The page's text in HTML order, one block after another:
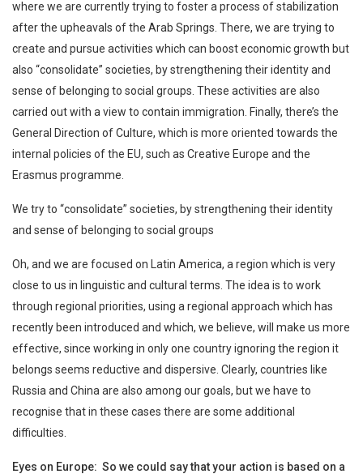
where we are currently trying to foster a process of stabilization
after the upheavals of the Arab Springs. There, we are trying to
create and pursue activities which can boost economic growth but
also “consolidate” societies, by strengthening their identity and
sense of belonging to social groups. These activities are also
carried out with a view to contain immigration. Finally, there’s the
General Direction of Culture, which is more oriented towards the
internal policies of the EU, such as Creative Europe and the
Erasmus programme.
We try to “consolidate” societies, by strengthening their identity
and sense of belonging to social groups
Oh, and we are focused on Latin America, a region which is very
close to us in linguistic and cultural terms. The idea is to work
through regional priorities, using a regional approach which has
recently been introduced and which, we believe, will make us more
effective, since working in only one country ignoring the region it
belongs seems reductive and dispersive. Clearly, countries like
Russia and China are also among our goals, but we have to
recognise that in these cases there are some additional
difficulties.
Eyes on Europe: So we could say that your action is based on a